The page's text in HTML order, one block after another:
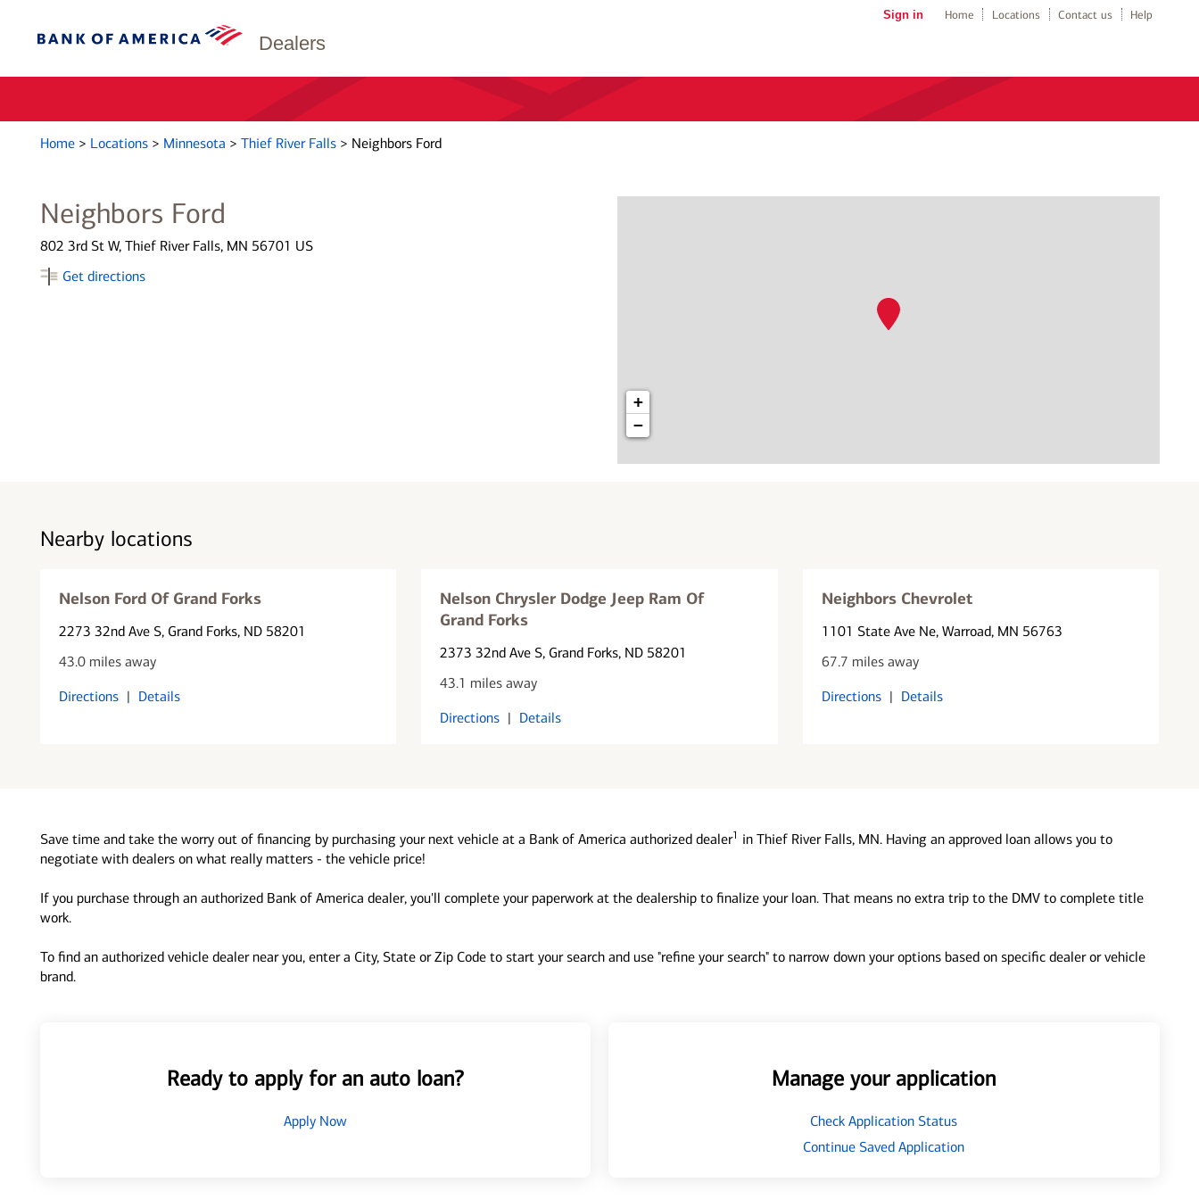
Dealers
Sign in Home Locations Contact us Help
Home > Locations > Minnesota > Thief River Falls > Neighbors Ford
Neighbors Ford
802 3rd St W, Thief River Falls, MN 56701 US
Get directions
+
−
Nearby locations
Nelson Ford Of Grand Forks
2273 32nd Ave S, Grand Forks, ND 58201
43.0 miles away
Directions | Details
Nelson Chrysler Dodge Jeep Ram Of
Grand Forks
2373 32nd Ave S, Grand Forks, ND 58201
43.1 miles away
Directions | Details
Neighbors Chevrolet
1101 State Ave Ne, Warroad, MN 56763
67.7 miles away
Directions | Details
Save time and take the worry out of financing by purchasing your next vehicle at a Bank of America authorized dealer1 in Thief River Falls, MN. Having an approved loan allows you to
negotiate with dealers on what really matters - the vehicle price!
If you purchase through an authorized Bank of America dealer, you'll complete your paperwork at the dealership to finalize your loan. That means no extra trip to the DMV to complete title
work.
To find an authorized vehicle dealer near you, enter a City, State or Zip Code to start your search and use "refine your search" to narrow down your options based on specific dealer or vehicle
brand.
Ready to apply for an auto loan?
Apply Now
Manage your application
Check Application Status
Continue Saved Application